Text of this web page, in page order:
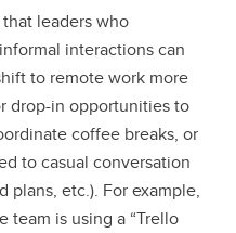
leaders who
interactions can
to remote work more
drop-in opportunities to
coffee breaks, or
to casual conversation
plans, etc.). For example,
team is using a “Trello